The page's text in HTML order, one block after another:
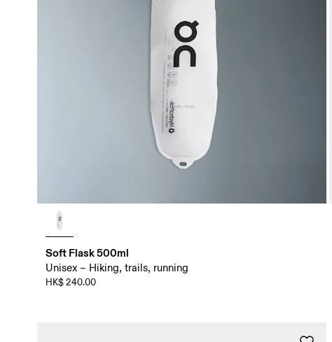
Soft Flask 500ml
Unisex – Hiking, trails, running
HK$ 240.00